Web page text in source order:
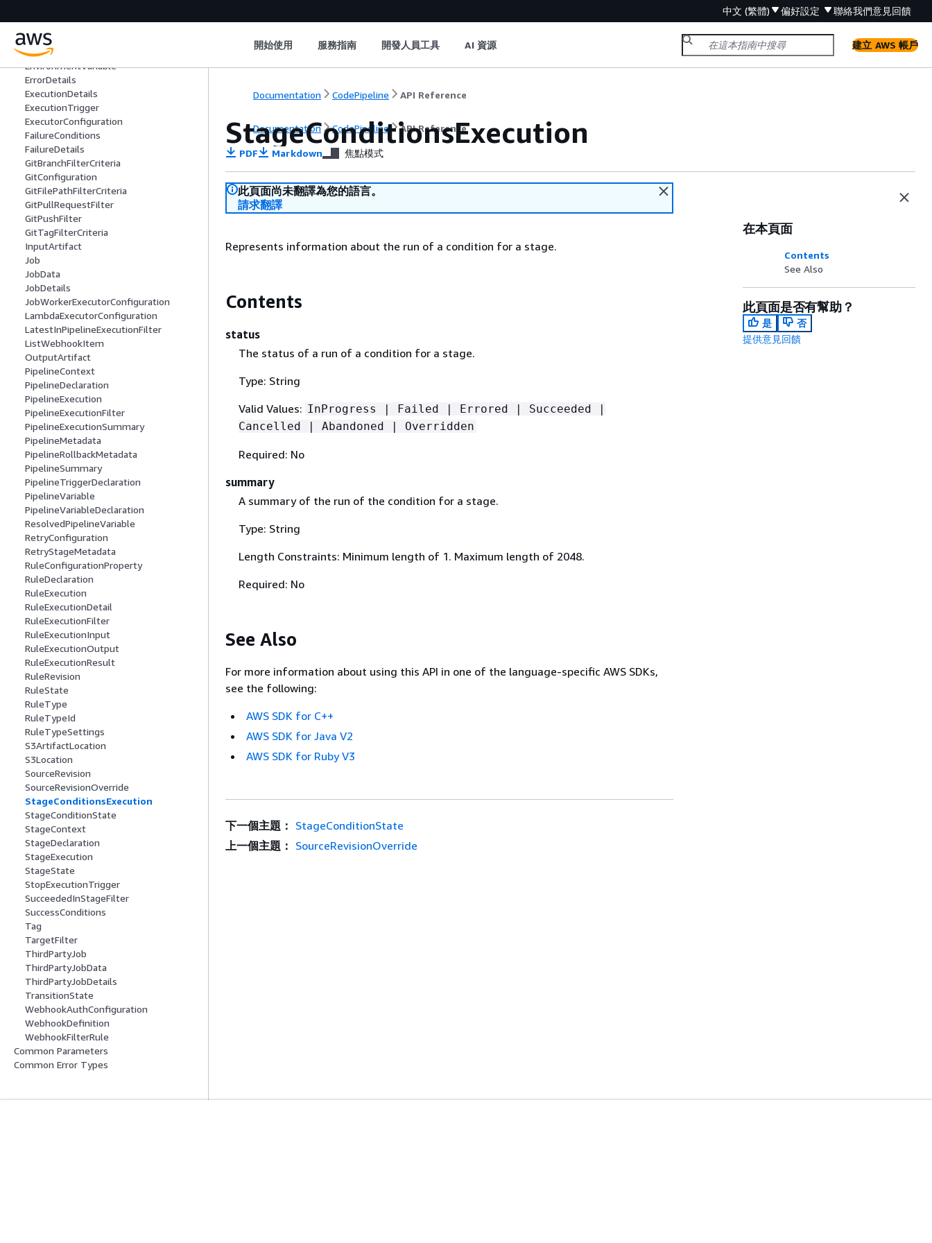
中文 (繁體) 偏好設定 聯絡我們意見回饋
開始使用 服務指南 開發人員工具 AI 資源 建立 AWS 帳戶
DeployTargetEvent
DeployTargetEventContext
EncryptionKey
EnvironmentVariable
ErrorDetails
ExecutionDetails
ExecutionTrigger
ExecutorConfiguration
FailureConditions
FailureDetails
GitBranchFilterCriteria
GitConfiguration
GitFilePathFilterCriteria
GitPullRequestFilter
GitPushFilter
GitTagFilterCriteria
InputArtifact
Job
JobData
JobDetails
JobWorkerExecutorConfiguration
LambdaExecutorConfiguration
LatestInPipelineExecutionFilter
ListWebhookItem
OutputArtifact
PipelineContext
PipelineDeclaration
PipelineExecution
PipelineExecutionFilter
PipelineExecutionSummary
PipelineMetadata
PipelineRollbackMetadata
PipelineSummary
PipelineTriggerDeclaration
PipelineVariable
PipelineVariableDeclaration
ResolvedPipelineVariable
RetryConfiguration
RetryStageMetadata
RuleConfigurationProperty
RuleDeclaration
RuleExecution
RuleExecutionDetail
RuleExecutionFilter
RuleExecutionInput
RuleExecutionOutput
RuleExecutionResult
RuleRevision
RuleState
RuleType
RuleTypeId
RuleTypeSettings
S3ArtifactLocation
S3Location
SourceRevision
SourceRevisionOverride
StageConditionsExecution
StageConditionState
StageContext
StageDeclaration
StageExecution
StageState
StopExecutionTrigger
SucceededInStageFilter
SuccessConditions
Tag
TargetFilter
ThirdPartyJob
ThirdPartyJobData
ThirdPartyJobDetails
TransitionState
WebhookAuthConfiguration
WebhookDefinition
WebhookFilterRule
Common Parameters
Common Error Types
Documentation CodePipeline API Reference
Documentation CodePipeline API Reference
StageConditionsExecution
PDF Markdown 焦點模式
此頁面尚未翻譯為您的語言。
請求翻譯
Represents information about the run of a condition for a stage.
Contents
status
The status of a run of a condition for a stage.
Type: String
Valid Values: InProgress | Failed | Errored | Succeeded |
Cancelled | Abandoned | Overridden
Required: No
summary
A summary of the run of the condition for a stage.
Type: String
Length Constraints: Minimum length of 1. Maximum length of 2048.
Required: No
See Also
For more information about using this API in one of the language-specific AWS SDKs,
see the following:
AWS SDK for C++
AWS SDK for Java V2
AWS SDK for Ruby V3
在本頁面
Contents
See Also
此頁面是否有幫助？
是
否
提供意見回饋
下一個主題： StageConditionState
上一個主題： SourceRevisionOverride